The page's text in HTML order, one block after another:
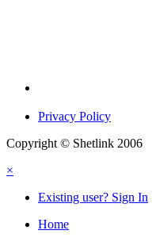
Privacy Policy
Copyright © Shetlink 2006
×
Existing user? Sign In
Home